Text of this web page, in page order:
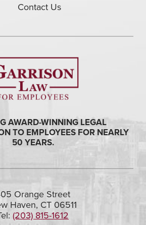
Contact Us
AWARD-WINNING LEGAL
TO EMPLOYEES FOR NEARLY
50 YEARS.
Orange Street
Haven, CT 06511
(203) 815-1612